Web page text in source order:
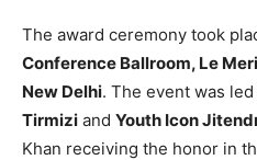
The award ceremony took
Conference Ballroom, Le
New Delhi. The event was
Tirmizi and Youth Icon
Khan receiving the honor in